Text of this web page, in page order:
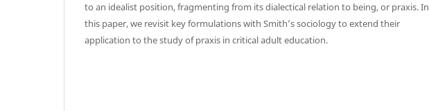
to an idealist position, fragmenting from its dialectical relation to being, or praxis. In
this paper, we revisit key formulations with Smith’s sociology to extend their
application to the study of praxis in critical adult education.